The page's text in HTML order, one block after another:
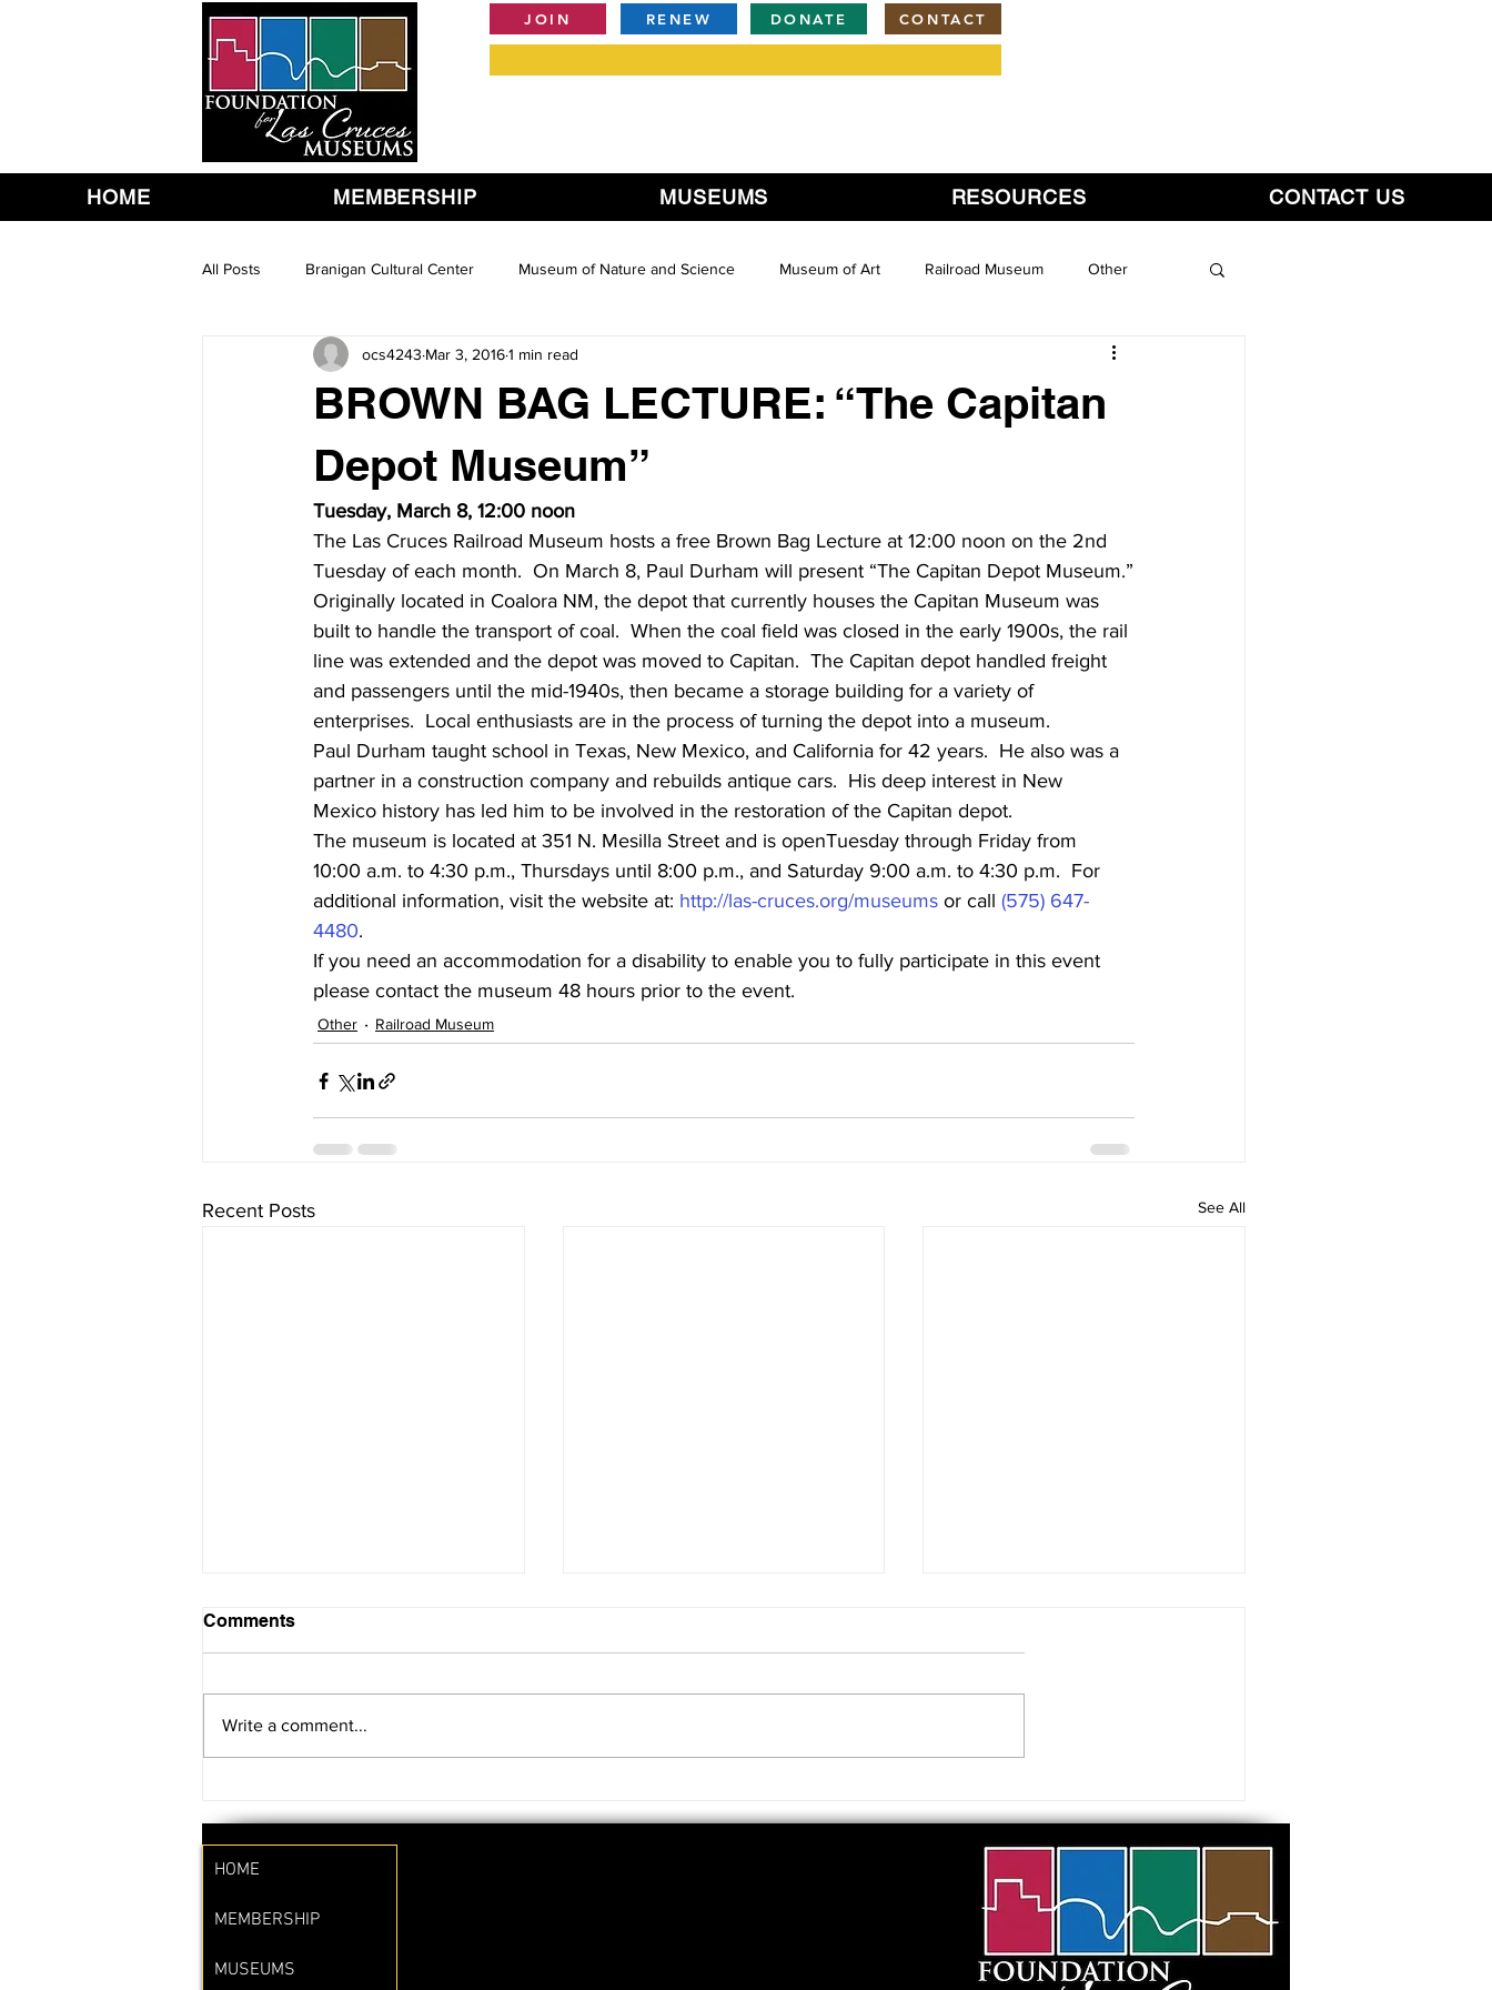
JOIN RENEW DONATE CONTACT
HOME MEMBERSHIP MUSEUMS RESOURCES CONTACT US
All Posts Branigan Cultural Center Museum of Nature and Science Museum of Art Railroad Museum Other
BROWN BAG LECTURE: “The Capitan
Depot Museum”
ocs4243 Mar 3, 20161 min read
Tuesday, March 8, 12:00 noon
The Las Cruces Railroad Museum hosts a free Brown Bag Lecture at 12:00 noon on the 2nd
Tuesday of each month.  On March 8, Paul Durham will present “The Capitan Depot Museum.”
Originally located in Coalora NM, the depot that currently houses the Capitan Museum was
built to handle the transport of coal.  When the coal field was closed in the early 1900s, the rail
line was extended and the depot was moved to Capitan.  The Capitan depot handled freight
and passengers until the mid-1940s, then became a storage building for a variety of
enterprises.  Local enthusiasts are in the process of turning the depot into a museum.
Paul Durham taught school in Texas, New Mexico, and California for 42 years.  He also was a
partner in a construction company and rebuilds antique cars.  His deep interest in New
Mexico history has led him to be involved in the restoration of the Capitan depot.
The museum is located at 351 N. Mesilla Street and is openTuesday through Friday from
10:00 a.m. to 4:30 p.m., Thursdays until 8:00 p.m., and Saturday 9:00 a.m. to 4:30 p.m.  For
additional information, visit the website at: http://las-cruces.org/museums or call (575) 647-
4480.
If you need an accommodation for a disability to enable you to fully participate in this event
please contact the museum 48 hours prior to the event.
Other Railroad Museum
Recent Posts See All
SAVE THE DATE!!
Board Meeting
. . .
Comments
Write a comment...
HOME
MEMBERSHIP
MUSEUMS